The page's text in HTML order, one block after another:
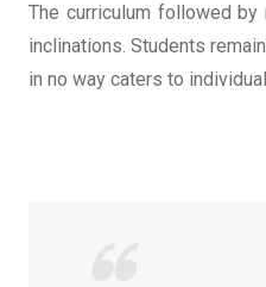
The curriculum followed
inclinations. Students
in no way caters to